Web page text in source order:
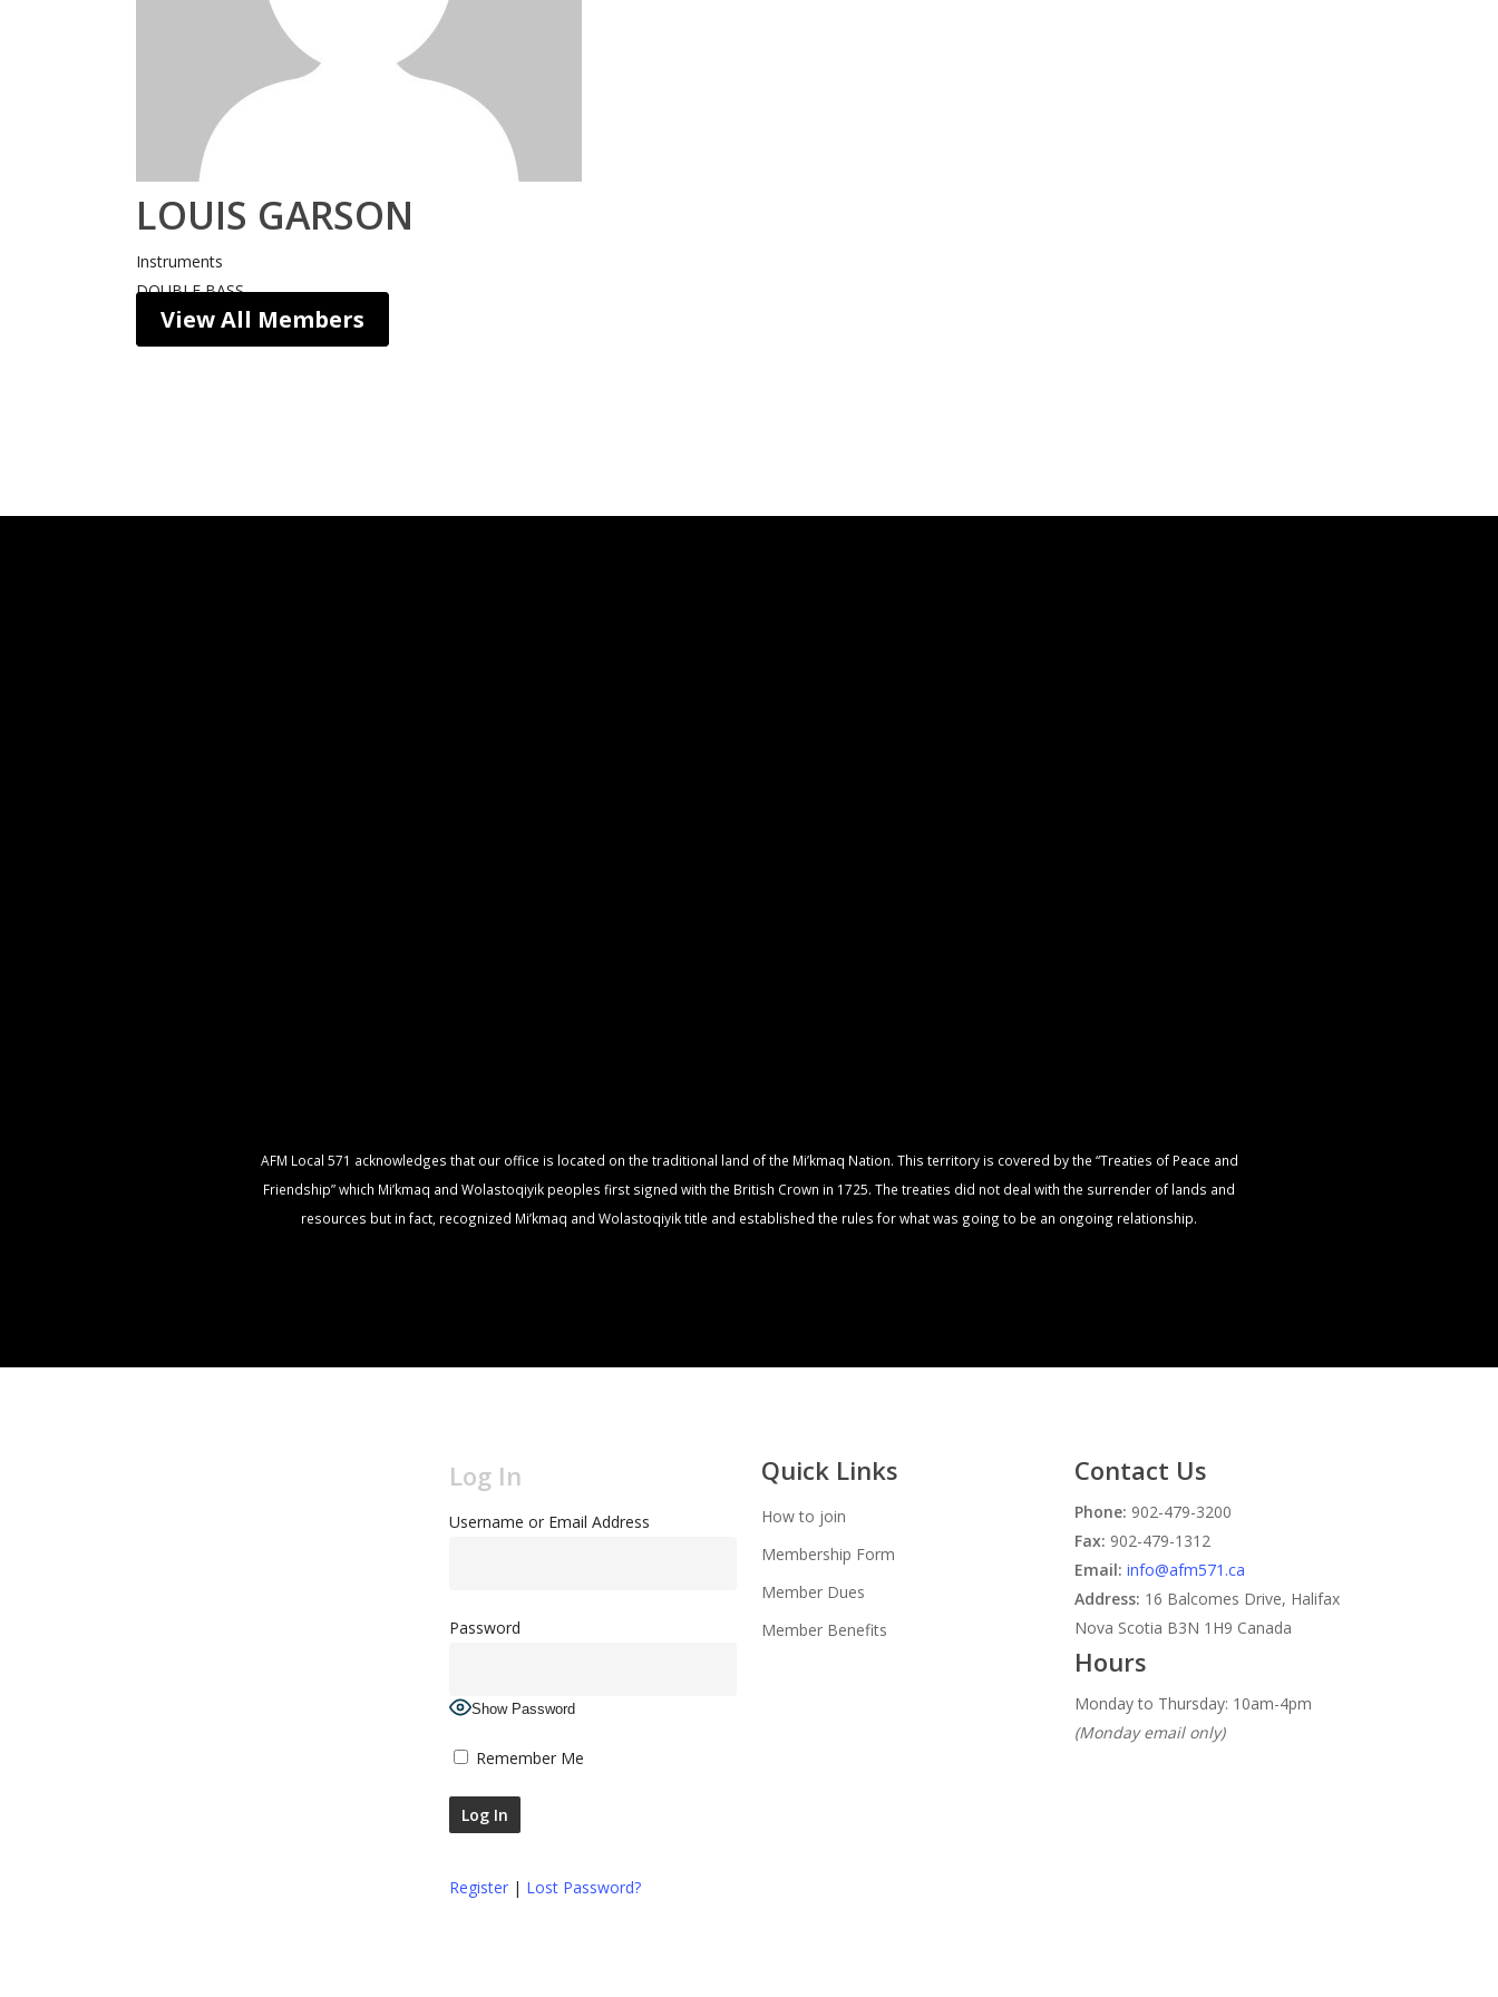
LOUIS GARSON
Instruments
DOUBLE BASS
View All Members
AFM Local 571 acknowledges that our office is located on the traditional land of the Mi’kmaq Nation. This territory is covered by the “Treaties of Peace and
Friendship” which Mi’kmaq and Wolastoqiyik peoples first signed with the British Crown in 1725. The treaties did not deal with the surrender of lands and
resources but in fact, recognized Mi’kmaq and Wolastoqiyik title and established the rules for what was going to be an ongoing relationship.
Log In
Username or Email Address
Password
Show Password
Remember Me
Register| Lost Password?
Quick Links
How to join
Membership Form
Member Dues
Member Benefits
Contact Us
Phone: 902-479-3200
Fax: 902-479-1312
Email: info@afm571.ca
Address: 16 Balcomes Drive, Halifax
Nova Scotia B3N 1H9 Canada
Hours
Monday to Thursday: 10am-4pm
(Monday email only)